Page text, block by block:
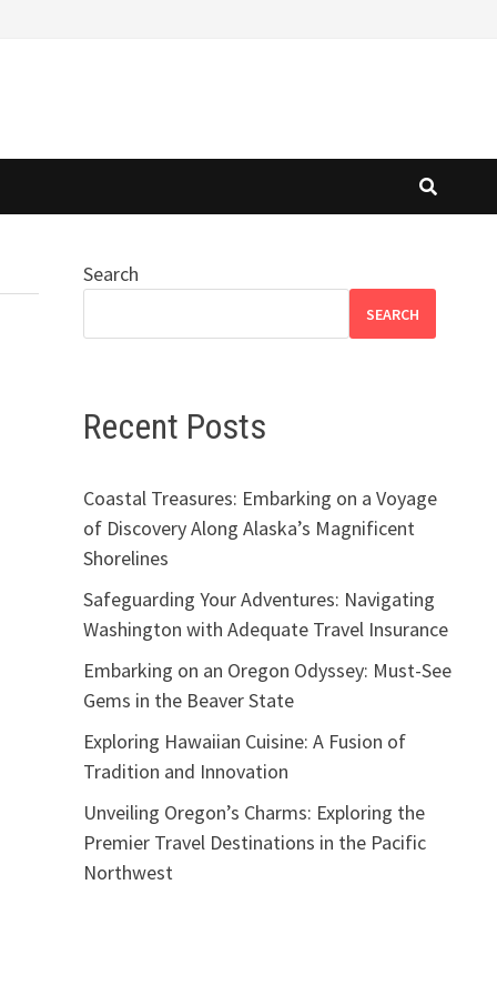
Search
SEARCH
Recent Posts
Coastal Treasures: Embarking on a Voyage
of Discovery Along Alaska’s Magnificent
Shorelines
Safeguarding Your Adventures: Navigating
Washington with Adequate Travel Insurance
Embarking on an Oregon Odyssey: Must-See
Gems in the Beaver State
Exploring Hawaiian Cuisine: A Fusion of
Tradition and Innovation
Unveiling Oregon’s Charms: Exploring the
Premier Travel Destinations in the Pacific
Northwest